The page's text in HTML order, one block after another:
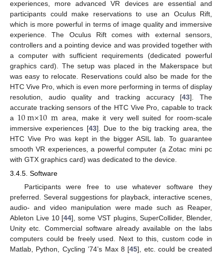
experiences, more advanced VR devices are essential and
participants could make reservations to use an Oculus Rift,
which is more powerful in terms of image quality and immersive
experience. The Oculus Rift comes with external sensors,
controllers and a pointing device and was provided together with
a computer with sufficient requirements (dedicated powerful
graphics card). The setup was placed in the Makerspace but
was easy to relocate. Reservations could also be made for the
HTC Vive Pro, which is even more performing in terms of display
resolution, audio quality and tracking accuracy [43]. The
accurate tracking sensors of the HTC Vive Pro, capable to track
a 10m×10m area, make it very well suited for room-scale
immersive experiences [43]. Due to the big tracking area, the
HTC Vive Pro was kept in the bigger ASIL lab. To guarantee
smooth VR experiences, a powerful computer (a Zotac mini pc
with GTX graphics card) was dedicated to the device.
3.4.5. Software
Participants were free to use whatever software they
preferred. Several suggestions for playback, interactive scenes,
audio- and video manipulation were made such as Reaper,
Ableton Live 10 [44], some VST plugins, SuperCollider, Blender,
Unity etc. Commercial software already available on the labs
computers could be freely used. Next to this, custom code in
Matlab, Python, Cycling ’74’s Max 8 [45], etc. could be created